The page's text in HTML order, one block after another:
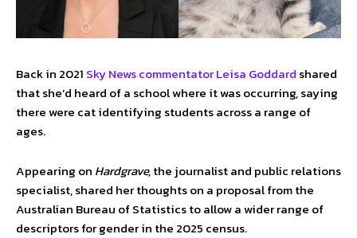
Back in 2021 Sky News commentator Leisa Goddard shared
that she’d heard of a school where it was occurring, saying
there were cat identifying students across a range of
ages.
Appearing on Hardgrave,the journalist and public relations
specialist, shared her thoughts on a proposal from the
Australian Bureau of Statistics to allow a wider range of
descriptors for gender in the 2025 census.